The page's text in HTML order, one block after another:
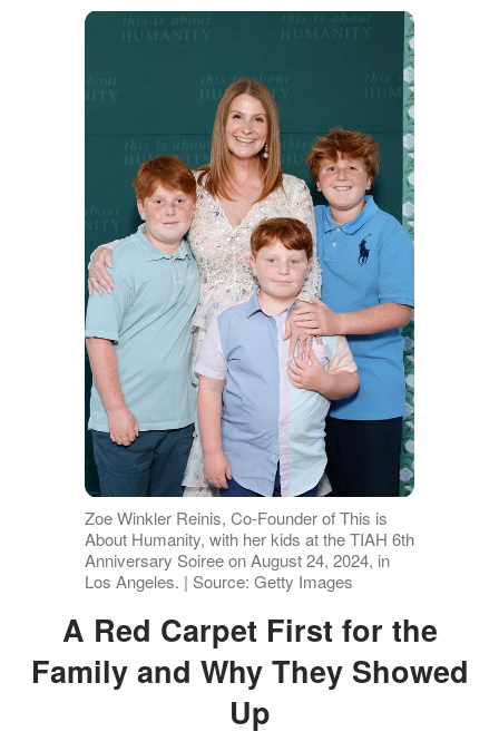
Zoe Winkler Reinis, Co-Founder of This is
About Humanity, with her kids at the TIAH 6th
Anniversary Soiree on August 24, 2024, in
Los Angeles. | Source: Getty Images
A Red Carpet First for the
Family and Why They Showed
Up